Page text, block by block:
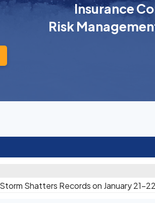
Insurance
Risk
Shatters Records on January 21-